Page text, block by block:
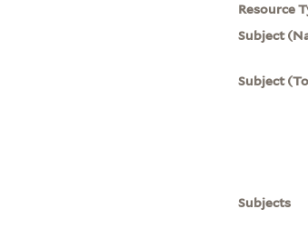
Resource
Subject
Subject
Subjects